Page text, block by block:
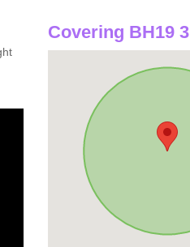
Covering BH19 3